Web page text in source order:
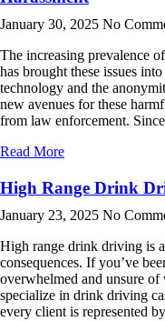
January 30, 2025 No
The increasing prevalence
has brought these issues
technology and the
new avenues for these
from law enforcement.
Read More
High Range Drink
January 23, 2025 No
High range drink driving is
consequences. If you’ve
overwhelmed and unsure
specialize in drink driving
every client is represented